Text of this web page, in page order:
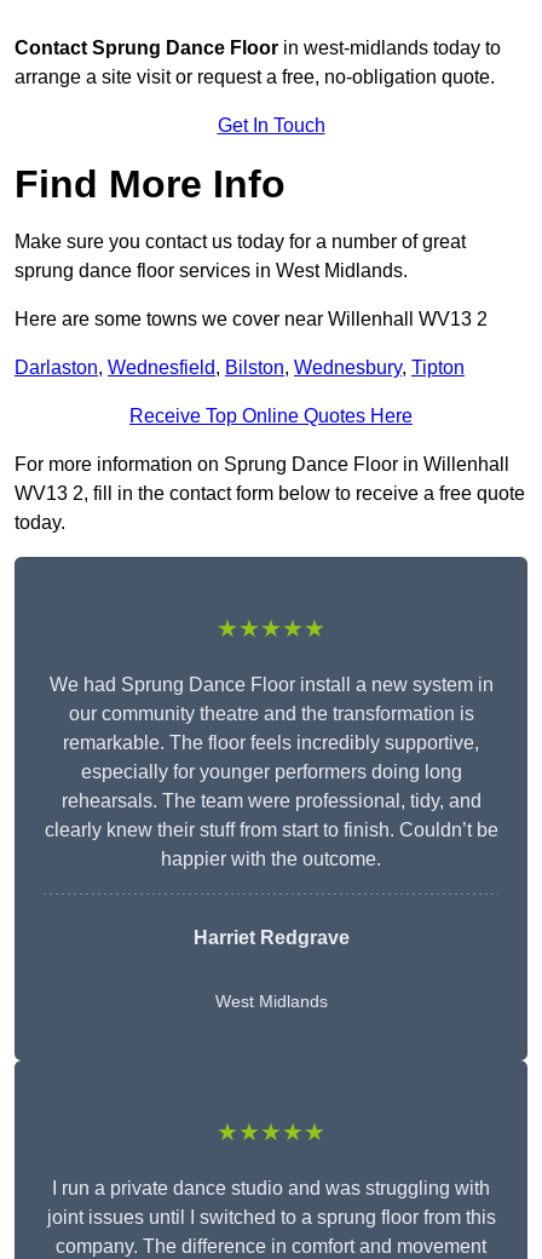
Contact Sprung Dance Floor in west-midlands today to
arrange a site visit or request a free, no-obligation quote.
Get In Touch
Find More Info
Make sure you contact us today for a number of great
sprung dance floor services in West Midlands.
Here are some towns we cover near Willenhall WV13 2
Darlaston, Wednesfield, Bilston, Wednesbury, Tipton
Receive Top Online Quotes Here
For more information on Sprung Dance Floor in Willenhall
WV13 2, fill in the contact form below to receive a free quote
today.
★★★★★
We had Sprung Dance Floor install a new system in
our community theatre and the transformation is
remarkable. The floor feels incredibly supportive,
especially for younger performers doing long
rehearsals. The team were professional, tidy, and
clearly knew their stuff from start to finish. Couldn’t be
happier with the outcome.
Harriet Redgrave
West Midlands
★★★★★
I run a private dance studio and was struggling with
joint issues until I switched to a sprung floor from this
company. The difference in comfort and movement